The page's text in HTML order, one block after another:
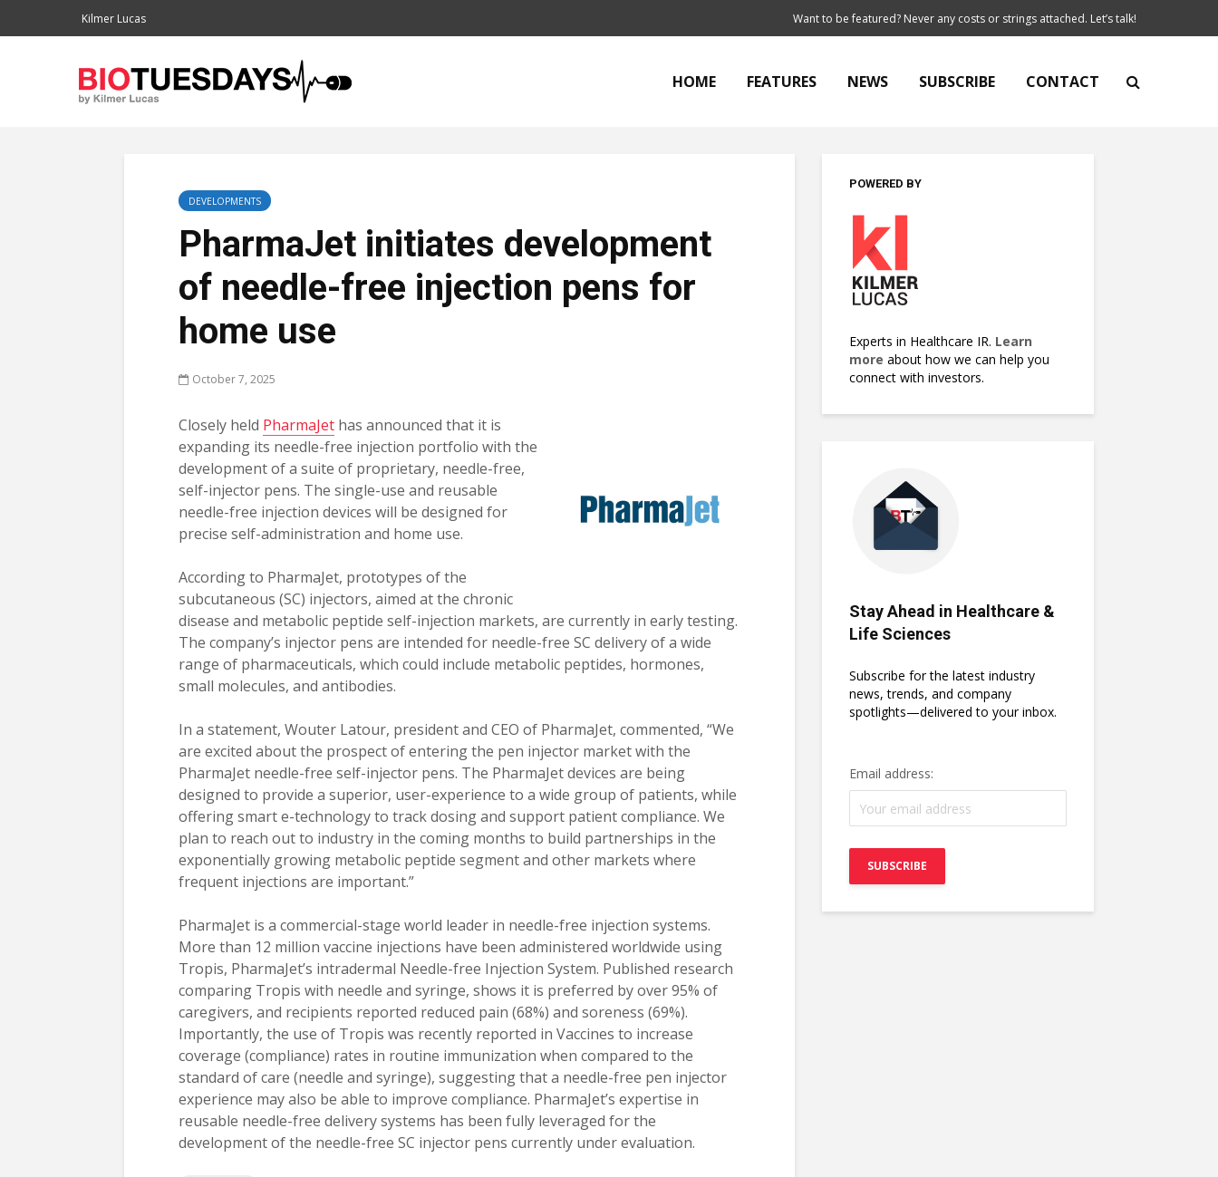
Kilmer Lucas Want to be featured? Never any costs or strings attached. Let’s talk!
HOME FEATURES NEWS SUBSCRIBE CONTACT
DEVELOPMENTS
PharmaJet initiates development
of needle-free injection pens for
home use
October 7, 2025
Closely held PharmaJet has announced that it is
expanding its needle-free injection portfolio with the
development of a suite of proprietary, needle-free,
self-injector pens. The single-use and reusable
needle-free injection devices will be designed for
precise self-administration and home use.
According to PharmaJet, prototypes of the
subcutaneous (SC) injectors, aimed at the chronic
disease and metabolic peptide self-injection markets, are currently in early testing.
The company’s injector pens are intended for needle-free SC delivery of a wide
range of pharmaceuticals, which could include metabolic peptides, hormones,
small molecules, and antibodies.
In a statement, Wouter Latour, president and CEO of PharmaJet, commented, “We
are excited about the prospect of entering the pen injector market with the
PharmaJet needle-free self-injector pens. The PharmaJet devices are being
designed to provide a superior, user-experience to a wide group of patients, while
offering smart e-technology to track dosing and support patient compliance. We
plan to reach out to industry in the coming months to build partnerships in the
exponentially growing metabolic peptide segment and other markets where
frequent injections are important.”
PharmaJet is a commercial-stage world leader in needle-free injection systems.
More than 12 million vaccine injections have been administered worldwide using
Tropis, PharmaJet’s intradermal Needle-free Injection System. Published research
comparing Tropis with needle and syringe, shows it is preferred by over 95% of
caregivers, and recipients reported reduced pain (68%) and soreness (69%).
Importantly, the use of Tropis was recently reported in Vaccines to increase
coverage (compliance) rates in routine immunization when compared to the
standard of care (needle and syringe), suggesting that a needle-free pen injector
experience may also be able to improve compliance. PharmaJet’s expertise in
reusable needle-free delivery systems has been fully leveraged for the
development of the needle-free SC injector pens currently under evaluation.
POWERED BY
Experts in Healthcare IR. Learn
more about how we can help you
connect with investors.
Stay Ahead in Healthcare &
Life Sciences
Subscribe for the latest industry
news, trends, and company
spotlights—delivered to your inbox.
Email address: